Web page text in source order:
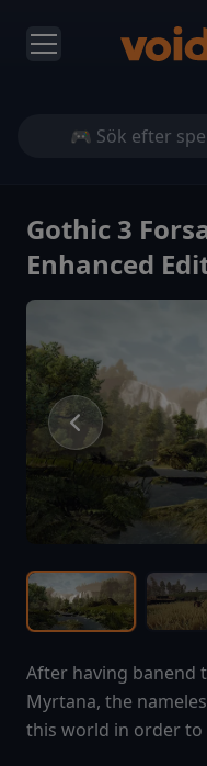
Gothic 3
Enhanced
After having banend
Myrtana, the
this world in order to